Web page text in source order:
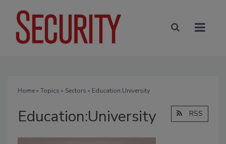
Home» Topics » Sectors » Education:University
Education:University RSS